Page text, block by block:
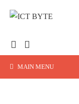
MAIN MENU